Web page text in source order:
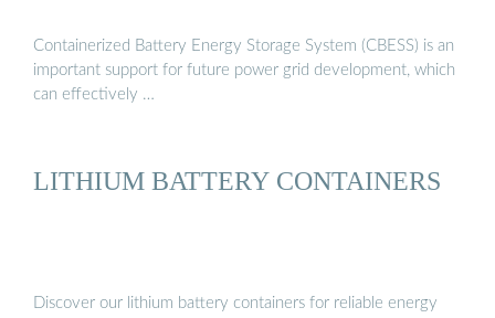
Containerized Battery Energy Storage System (CBESS) is an
important support for future power grid development, which
can effectively …
LITHIUM BATTERY CONTAINERS
Discover our lithium battery containers for reliable energy